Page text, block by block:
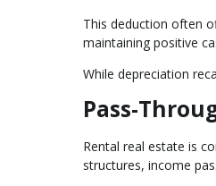
This deduction often
maintaining positive
While depreciation
Pass-
Rental real estate is
structures, income